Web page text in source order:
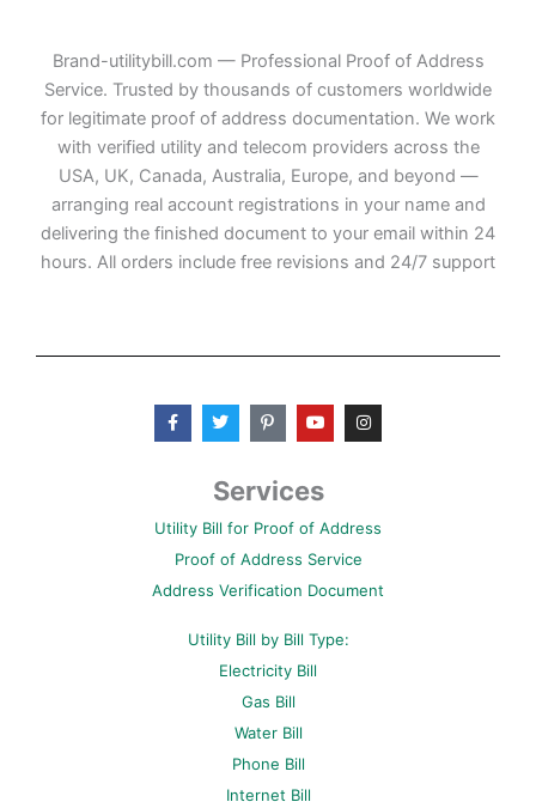
Brand-utilitybill.com — Professional Proof of Address
Service. Trusted by thousands of customers worldwide
for legitimate proof of address documentation. We work
with verified utility and telecom providers across the
USA, UK, Canada, Australia, Europe, and beyond —
arranging real account registrations in your name and
delivering the finished document to your email within 24
hours. All orders include free revisions and 24/7 support
F
a
c
k
f
T
w
i
t
e
P
i
n
e
r
s
-
Y
o
u
b
I
n
s
a
Services
Utility Bill for Proof of Address
Proof of Address Service
Address Verification Document
Utility Bill by Bill Type:
Electricity Bill
Gas Bill
Water Bill
Phone Bill
Internet Bill